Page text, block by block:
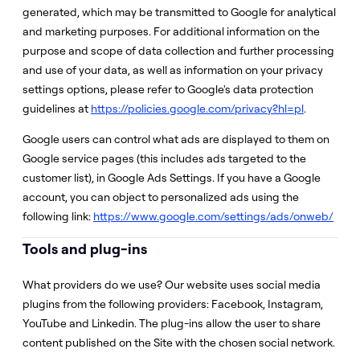
generated, which may be transmitted to Google for analytical
and marketing purposes. For additional information on the
purpose and scope of data collection and further processing
and use of your data, as well as information on your privacy
settings options, please refer to Google's data protection
guidelines at https://policies.google.com/privacy?hl=pl.
Google users can control what ads are displayed to them on
Google service pages (this includes ads targeted to the
customer list), in Google Ads Settings. If you have a Google
account, you can object to personalized ads using the
following link: https://www.google.com/settings/ads/onweb/
Tools and plug-ins
What providers do we use? Our website uses social media
plugins from the following providers: Facebook, Instagram,
YouTube and Linkedin. The plug-ins allow the user to share
content published on the Site with the chosen social network.